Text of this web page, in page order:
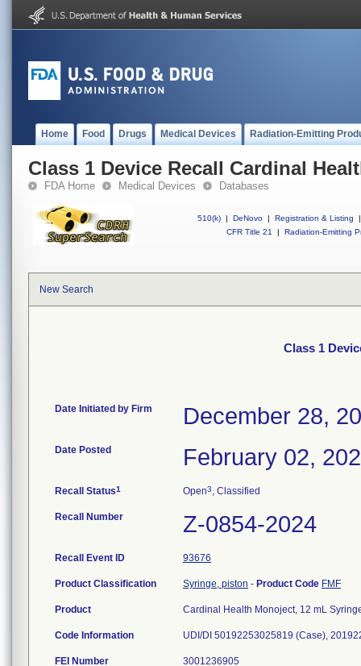
Home Food Drugs Medical Devices Radiation-Emitting
Class 1 Device Recall Cardinal
FDA Home Medical Devices Databases
510(k) | DeNovo | Registration & Listing
|
CFR Title 21
| Radiation-Emitting
New Search
Class 1
Date Initiated by Firm December 28,
Date Posted February 02,
Recall Status1 Open3, Classified
Recall Number Z-0854-2024
Recall Event ID 93676
Product Classification Syringe, piston - Product Code FMF
Product Cardinal Health Monoject, 12 mL
Code Information UDI/DI 50192253025819 (Case),
FEI Number